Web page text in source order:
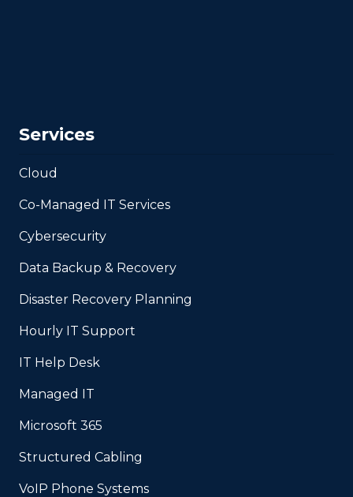
Services
Cloud
Co-Managed IT Services
Cybersecurity
Data Backup & Recovery
Disaster Recovery Planning
Hourly IT Support
IT Help Desk
Managed IT
Microsoft 365
Structured Cabling
VoIP Phone Systems